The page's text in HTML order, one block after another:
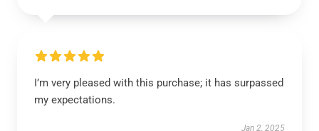
I’m very pleased with this purchase; it has surpassed
my expectations.
Jan 2, 2025